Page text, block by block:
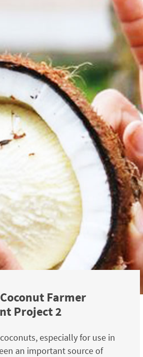
Farmer
Project 2
especially for use in
an important source of